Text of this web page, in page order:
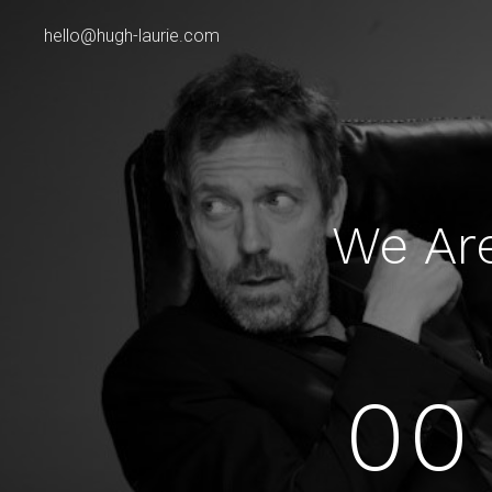
hello@hugh-laurie.com
We
00